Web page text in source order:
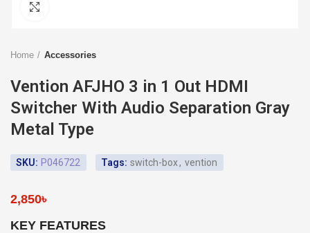
Home Accessories
Vention AFJHO 3 in 1 Out HDMI
Switcher With Audio Separation Gray
Metal Type
SKU: P046722 Tags: switch-box, vention
2,850৳
KEY FEATURES